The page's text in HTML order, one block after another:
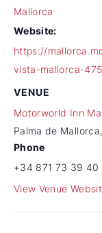
Mallorca
Website:
https://
vista-mallorca-
VENUE
Motorworld Inn
Palma de Mallorca,
Phone
+34 871 73 39 40
View Venue